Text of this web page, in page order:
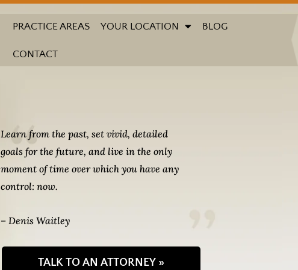
PRACTICE AREAS YOUR LOCATION BLOG
CONTACT
Learn from the past, set vivid, detailed
goals for the future, and live in the only
moment of time over which you have any
control: now.
– Denis Waitley
TALK TO AN ATTORNEY »